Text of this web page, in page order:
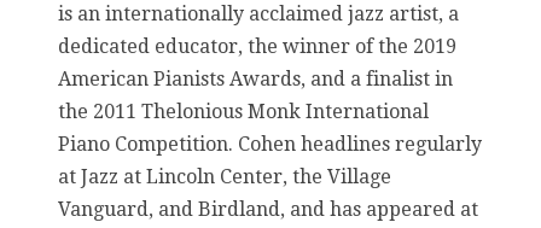
is an internationally acclaimed jazz artist, a
dedicated educator, the winner of the 2019
American Pianists Awards, and a finalist in
the 2011 Thelonious Monk International
Piano Competition. Cohen headlines regularly
at Jazz at Lincoln Center, the Village
Vanguard, and Birdland, and has appeared at